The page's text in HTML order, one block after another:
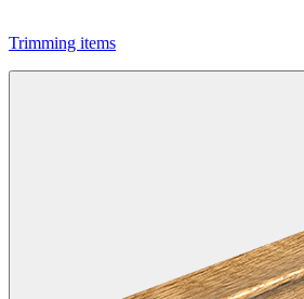
Trimming items